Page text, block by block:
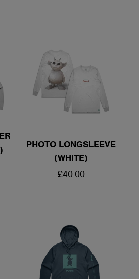
PHOTO LONGSLEEVE
(WHITE)
REGULAR
£40.00